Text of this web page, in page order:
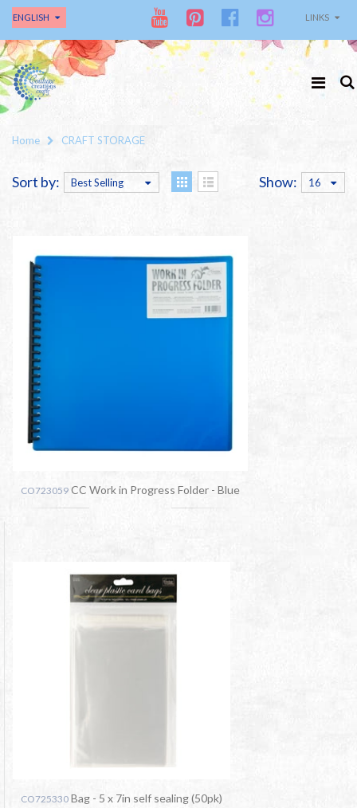
ENGLISH LINKS
Home CRAFT STORAGE
Sort by: Best Selling Show: 16
CO723059 CC Work in Progress Folder - Blue
CO725330 Bag - 5 x 7in self sealing (50pk)